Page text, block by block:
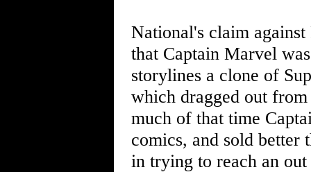
National's claim against
that Captain Marvel
storylines a clone of
which dragged out
much of that time
comics, and sold better
in trying to reach an